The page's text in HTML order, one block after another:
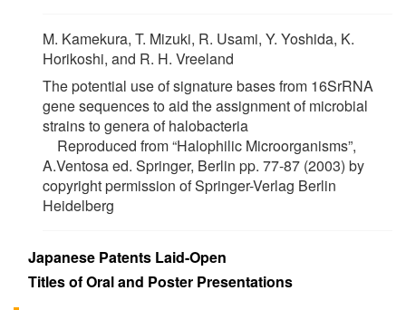
M. Kamekura, T. Mizuki, R. Usami, Y. Yoshida, K.
Horikoshi, and R. H. Vreeland
The potential use of signature bases from 16SrRNA
gene sequences to aid the assignment of microbial
strains to genera of halobacteria
Reproduced from “Halophilic Microorganisms”,
A.Ventosa ed. Springer, Berlin pp. 77-87 (2003) by
copyright permission of Springer-Verlag Berlin
Heidelberg
Japanese Patents Laid-Open
Titles of Oral and Poster Presentations